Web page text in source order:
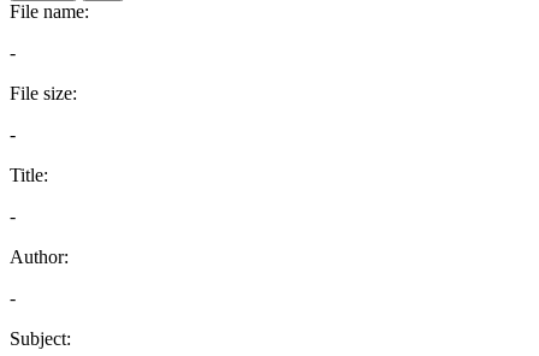
File name:
-
File size:
-
Title:
-
Author:
-
Subject: